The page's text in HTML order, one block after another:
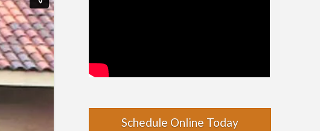
Schedule Online Today